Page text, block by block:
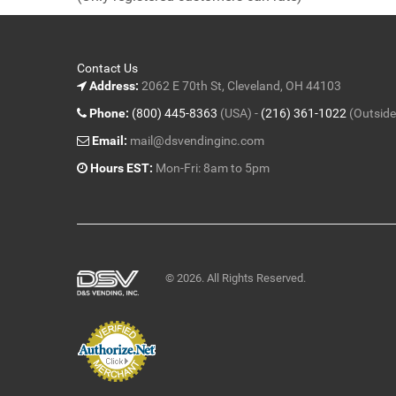
5
Contact Us
Address: 2062 E 70th St, Cleveland, OH 44103
Phone: (800) 445-8363 (USA) - (216) 361-1022
Email: mail@dsvendinginc.com
Hours EST: Mon-Fri: 8am to 5pm
© 2026. All Rights Reserved.